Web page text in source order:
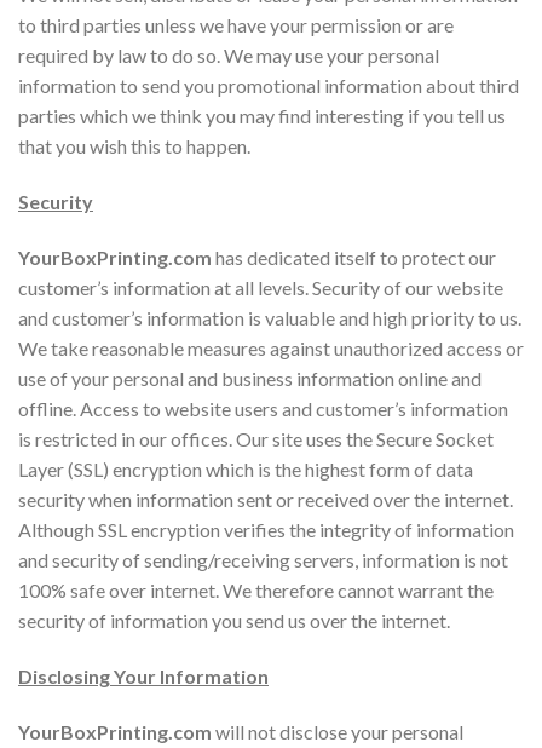
to third parties unless we have your permission or are
required by law to do so. We may use your personal
information to send you promotional information about third
parties which we think you may find interesting if you tell us
that you wish this to happen.
Security
YourBoxPrinting.com has dedicated itself to protect our
customer’s information at all levels. Security of our website
and customer’s information is valuable and high priority to us.
We take reasonable measures against unauthorized access or
use of your personal and business information online and
offline. Access to website users and customer’s information
is restricted in our offices. Our site uses the Secure Socket
Layer (SSL) encryption which is the highest form of data
security when information sent or received over the internet.
Although SSL encryption verifies the integrity of information
and security of sending/receiving servers, information is not
100% safe over internet. We therefore cannot warrant the
security of information you send us over the internet.
Disclosing Your Information
YourBoxPrinting.com will not disclose your personal